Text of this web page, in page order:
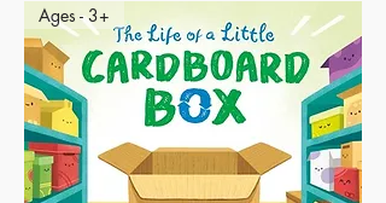
Ages - 3+